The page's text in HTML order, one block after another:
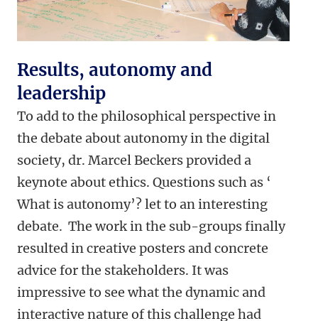
Results, autonomy and
leadership
To add to the philosophical perspective in
the debate about autonomy in the digital
society, dr. Marcel Beckers provided a
keynote about ethics. Questions such as ‘
What is autonomy’? let to an interesting
debate. The work in the sub-groups finally
resulted in creative posters and concrete
advice for the stakeholders. It was
impressive to see what the dynamic and
interactive nature of this challenge had